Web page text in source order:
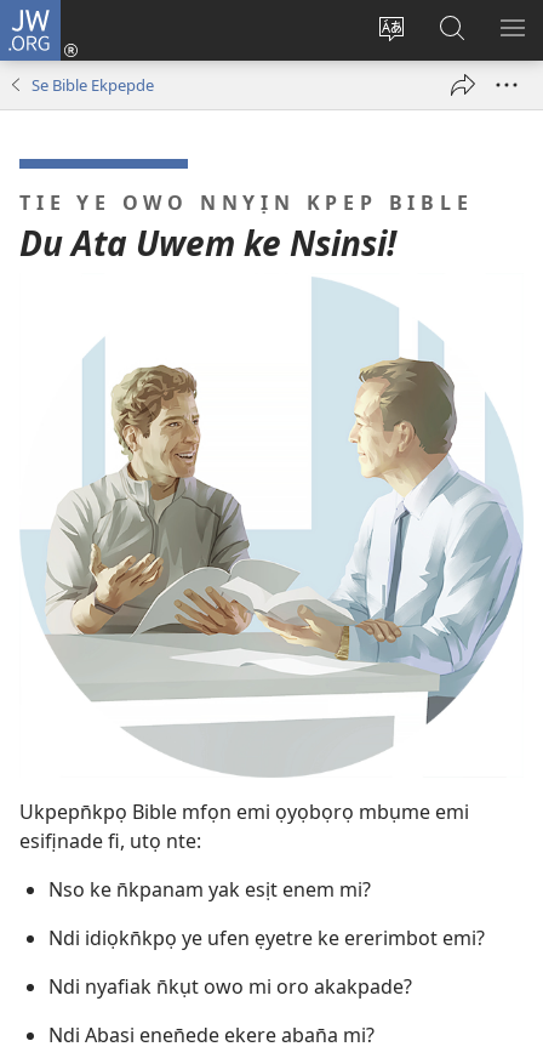
JW.ORG
Kpụhọ
ikpehe
Dụk
(opens
Yom
N̄kpọ
ke
Se Bible Ekpepde
TIE YE OWO NNYỊN KPEP BIBLE
Du Ata Uwem ke Nsinsi!
Ukpepn̄kpọ Bible mfọn emi ọyọbọrọ mbụme emi
esifịnade fi, utọ nte:
Nso ke n̄kpanam yak esịt enem mi?
Ndi idiọkn̄kpọ ye ufen ẹyetre ke ererimbot emi?
Ndi nyafiak n̄kụt owo mi oro akakpade?
Ndi Abasi enen̄ede ekere aban̄a mi?